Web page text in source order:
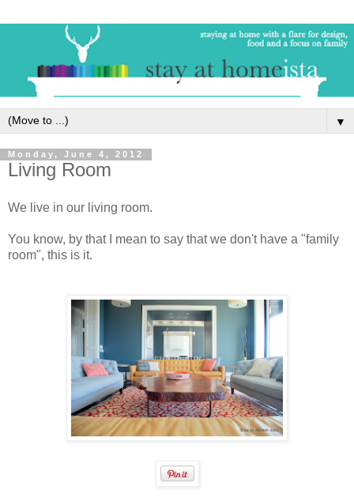
▼
Monday, June 4, 2012
Living Room
We live in our living room.
You know, by that I mean to say that we don't have a "family
room", this is it.